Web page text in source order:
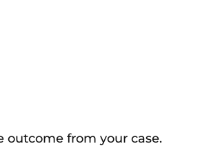
outcome from your case.